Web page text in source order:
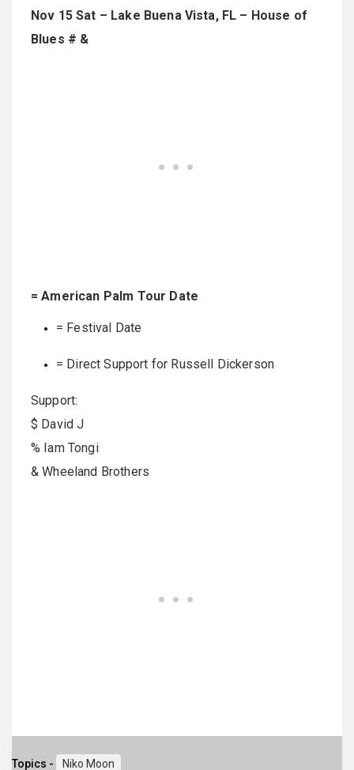
Nov 15 Sat – Lake Buena Vista, FL – House of
Blues # &
= American Palm Tour Date
= Festival Date
= Direct Support for Russell Dickerson
Support:
$ David J
% Iam Tongi
& Wheeland Brothers
Topics - Niko Moon